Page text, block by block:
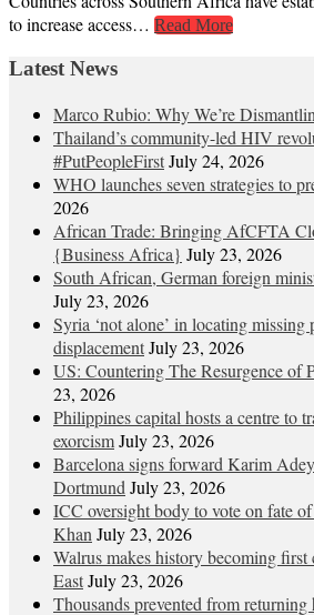
to increase access… Read More
Latest News
Marco Rubio: Why We’re
Thailand’s community-led HIV
#PutPeopleFirstJuly 24, 2026
WHO launches seven strategies to
2026
African Trade: Bringing AfCFTA
{Business Africa} July 23, 2026
South African, German foreign
July 23, 2026
Syria ‘not alone’ in locating missing
displacementJuly 23, 2026
US: Countering The Resurgence of
23, 2026
Philippines capital hosts a centre to
exorcismJuly 23, 2026
Barcelona signs forward Karim
Dortmund July 23, 2026
ICC oversight body to vote on fate
Khan July 23, 2026
Walrus makes history becoming
EastJuly 23, 2026
Thousands prevented from returning